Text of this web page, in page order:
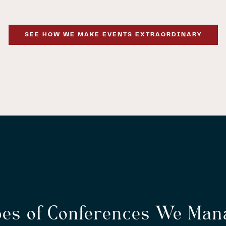
SEE HOW WE MAKE EVENTS EXTRAORDINARY
of Conferences We